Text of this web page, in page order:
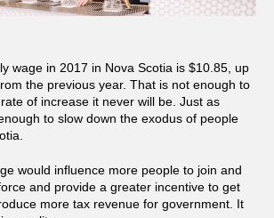
wage in 2017 in Nova Scotia is $10.85, up
the previous year. That is not enough to
of increase it never will be. Just as
to slow down the exodus of people
would influence more people to join and
and provide a greater incentive to get
more tax revenue for government. It